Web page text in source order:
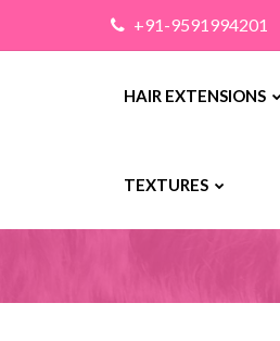
+91-9591994201
HAIR EXTENSIONS
TEXTURES